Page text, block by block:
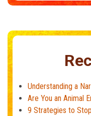
Understanding a
Are You an Animal
9 Strategies to